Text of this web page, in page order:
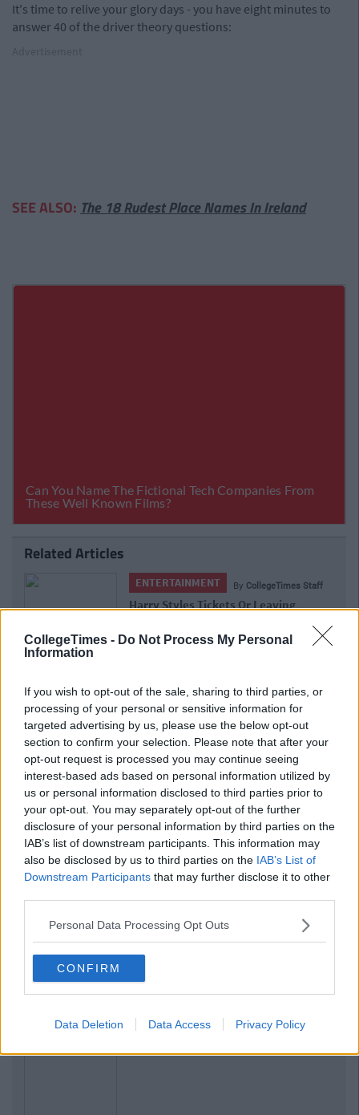
CollegeTimes - Do Not Process My Personal
Information
If you wish to opt-out of the sale, sharing to third parties, or
processing of your personal or sensitive information for
targeted advertising by us, please use the below opt-out
section to confirm your selection. Please note that after your
opt-out request is processed you may continue seeing
interest-based ads based on personal information utilized by
us or personal information disclosed to third parties prior to
your opt-out. You may separately opt-out of the further
disclosure of your personal information by third parties on the
IAB’s list of downstream participants. This information may
also be disclosed by us to third parties on the IAB’s List of
Downstream Participants that may further disclose it to other
Personal Data Processing Opt Outs
CONFIRM
Data Deletion Data Access Privacy Policy
It's time to relive your glory days - you have eight minutes to
answer 40 of the driver theory questions:
SEE ALSO: The 18 Rudest Place Names In Ireland
Related Articles
Staff
Of
ENTERTAINMENT ByCollegeTimes
Barry Keoghan And Partner Welcome